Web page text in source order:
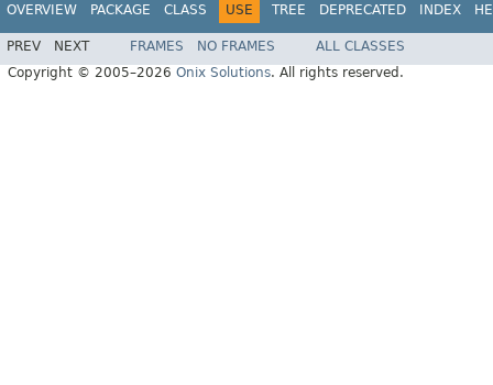
OVERVIEW PACKAGE CLASS USE TREE DEPRECATED INDEX
PREV NEXT FRAMES NO FRAMES
ALL CLASSES
Copyright © 2005–2026 Onix Solutions. All rights reserved.